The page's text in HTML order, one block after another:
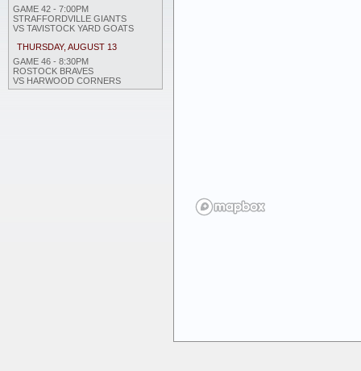
GAME 42 - 7:00PM
STRAFFORDVILLE GIANTS
VS TAVISTOCK YARD GOATS
THURSDAY, AUGUST 13
GAME 46 - 8:30PM
ROSTOCK BRAVES
VS HARWOOD CORNERS